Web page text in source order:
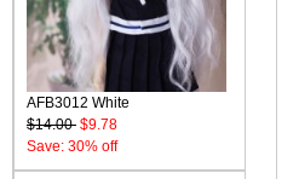
AFB3012 White
$14.00 $9.78
Save: 30% off